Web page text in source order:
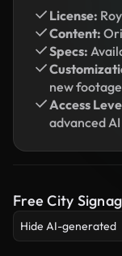
License:
Content:
Specs:
new
Access
advanced
Free City
Hide AI-generated